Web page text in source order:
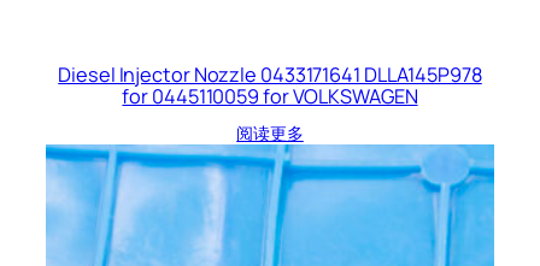
Diesel Injector Nozzle 0433171641 DLLA145P978
for 0445110059 for VOLKSWAGEN
阅读更多